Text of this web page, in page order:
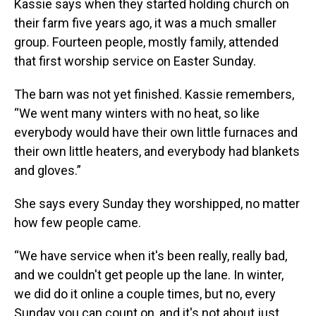
Kassie says when they started holding church on
their farm five years ago, it was a much smaller
group. Fourteen people, mostly family, attended
that first worship service on Easter Sunday.
The barn was not yet finished. Kassie remembers,
“We went many winters with no heat, so like
everybody would have their own little furnaces and
their own little heaters, and everybody had blankets
and gloves.”
She says every Sunday they worshipped, no matter
how few people came.
“We have service when it's been really, really bad,
and we couldn't get people up the lane. In winter,
we did do it online a couple times, but no, every
Sunday you can count on, and it's not about just